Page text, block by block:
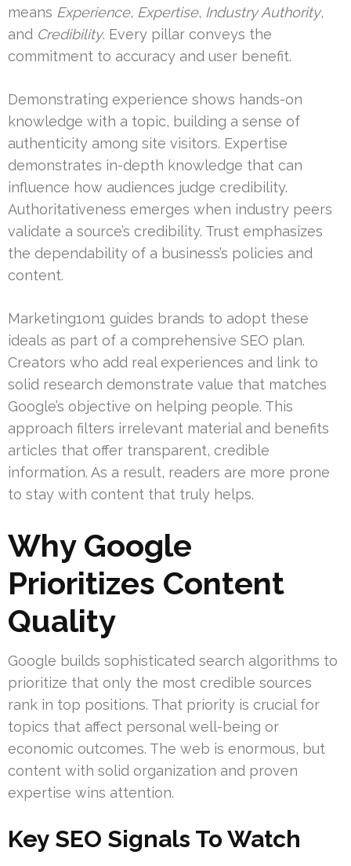
means Experience, Expertise, Industry Authority,
and Credibility. Every pillar conveys the
commitment to accuracy and user benefit.
Demonstrating experience shows hands-on
knowledge with a topic, building a sense of
authenticity among site visitors. Expertise
demonstrates in-depth knowledge that can
influence how audiences judge credibility.
Authoritativeness emerges when industry peers
validate a source’s credibility. Trust emphasizes
the dependability of a business’s policies and
content.
Marketing1on1 guides brands to adopt these
ideals as part of a comprehensive SEO plan.
Creators who add real experiences and link to
solid research demonstrate value that matches
Google’s objective on helping people. This
approach filters irrelevant material and benefits
articles that offer transparent, credible
information. As a result, readers are more prone
to stay with content that truly helps.
Why Google
Prioritizes Content
Quality
Google builds sophisticated search algorithms to
prioritize that only the most credible sources
rank in top positions. That priority is crucial for
topics that affect personal well-being or
economic outcomes. The web is enormous, but
content with solid organization and proven
expertise wins attention.
Key SEO Signals To Watch